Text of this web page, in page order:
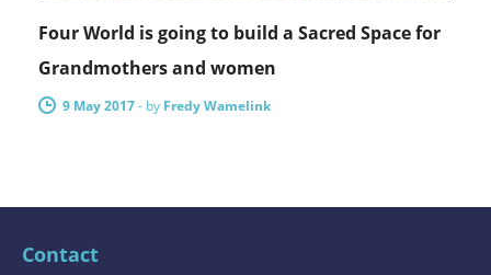
Four World is going to build a Sacred Space for
Grandmothers and women
9 May 2017- by Fredy Wamelink
Contact